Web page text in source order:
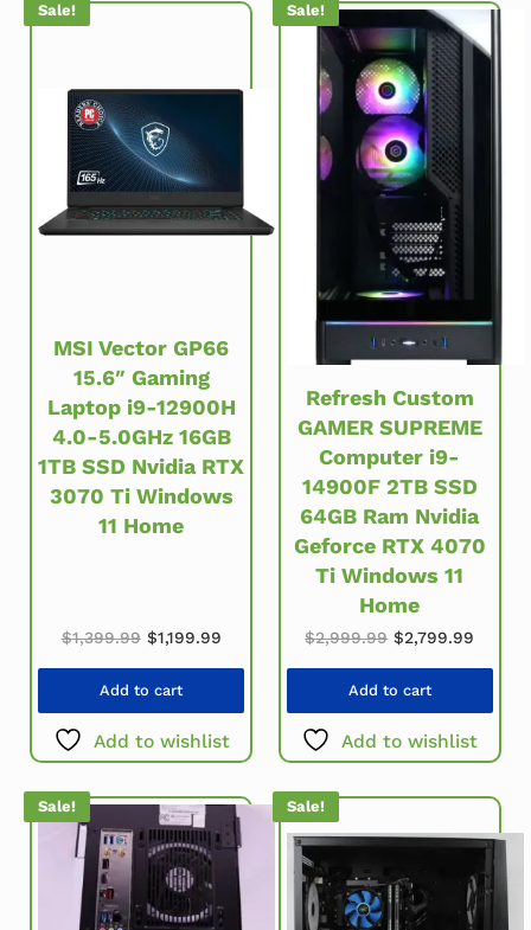
Sale!
MSI Vector GP66
15.6″ Gaming
Laptop i9-12900H
4.0-5.0GHz 16GB
1TB SSD Nvidia RTX
3070 Ti Windows
11 Home
$1,399.99 Original price was: $1,399.99.
$1,199.99Current price is: $1,199.99.
Add to cart
Add to wishlist
Sale!
Refresh Custom
GAMER SUPREME
Computer i9-
14900F 2TB SSD
64GB Ram Nvidia
Geforce RTX 4070
Ti Windows 11
Home
$2,999.99 Original price
$2,799.99
Add to cart
Add to wishlist
Sale! Sale!